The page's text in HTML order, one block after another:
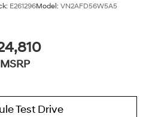
E261296Model: VN2AFD56W5A5
MSRP
Test Drive